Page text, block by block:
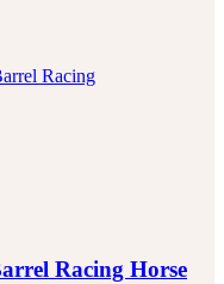
Racing Horse